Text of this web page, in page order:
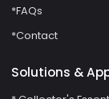
*FAQs
*Contact
Solutions &